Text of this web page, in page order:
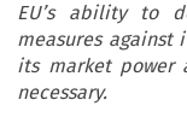
EU’s ability to
measures
its market power
necessary.